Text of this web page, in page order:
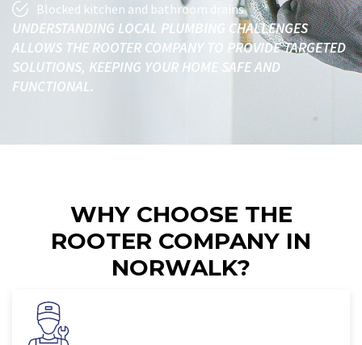
Blocked kitchen and bathroom drains
UNDERSTANDING LOCAL PLUMBING CHALLENGES
ALLOWS THE ROOTER COMPANY TO PROVIDE TARGETED
SOLUTIONS, KEEPING YOUR HOME SAFE AND
FUNCTIONAL.
WHY CHOOSE THE
ROOTER COMPANY IN
NORWALK?